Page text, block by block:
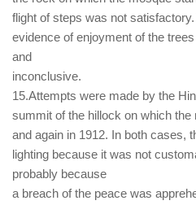
flight of steps was not
evidence of enjoyment of the
and
inconclusive.
15.Attempts were made by the
summit of the hillock on which
and again in 1912. In both cases,
lighting because it was not
probably because
a breach of the peace was